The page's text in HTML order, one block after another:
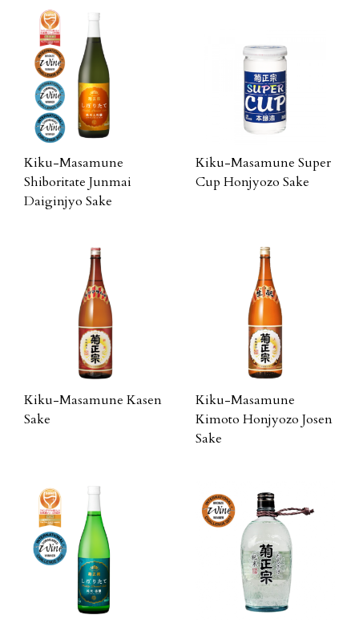
Kiku-Masamune
Shiboritate Junmai
Daiginjyo Sake
Kiku-Masamune Super
Cup Honjyozo Sake
Kiku-Masamune Kasen
Sake
Kiku-Masamune
Kimoto Honjyozo Josen
Sake